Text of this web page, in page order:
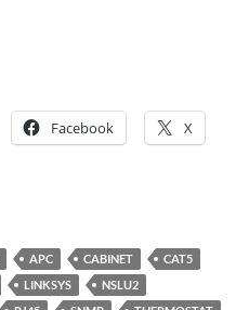
Facebook X
APC CABINET
CAT5
LINKSYS
NSLU2